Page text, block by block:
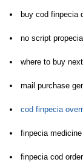
buy cod finpecia
no script
where to buy
mail purchase
cod finpecia
finpecia
finpecia cod